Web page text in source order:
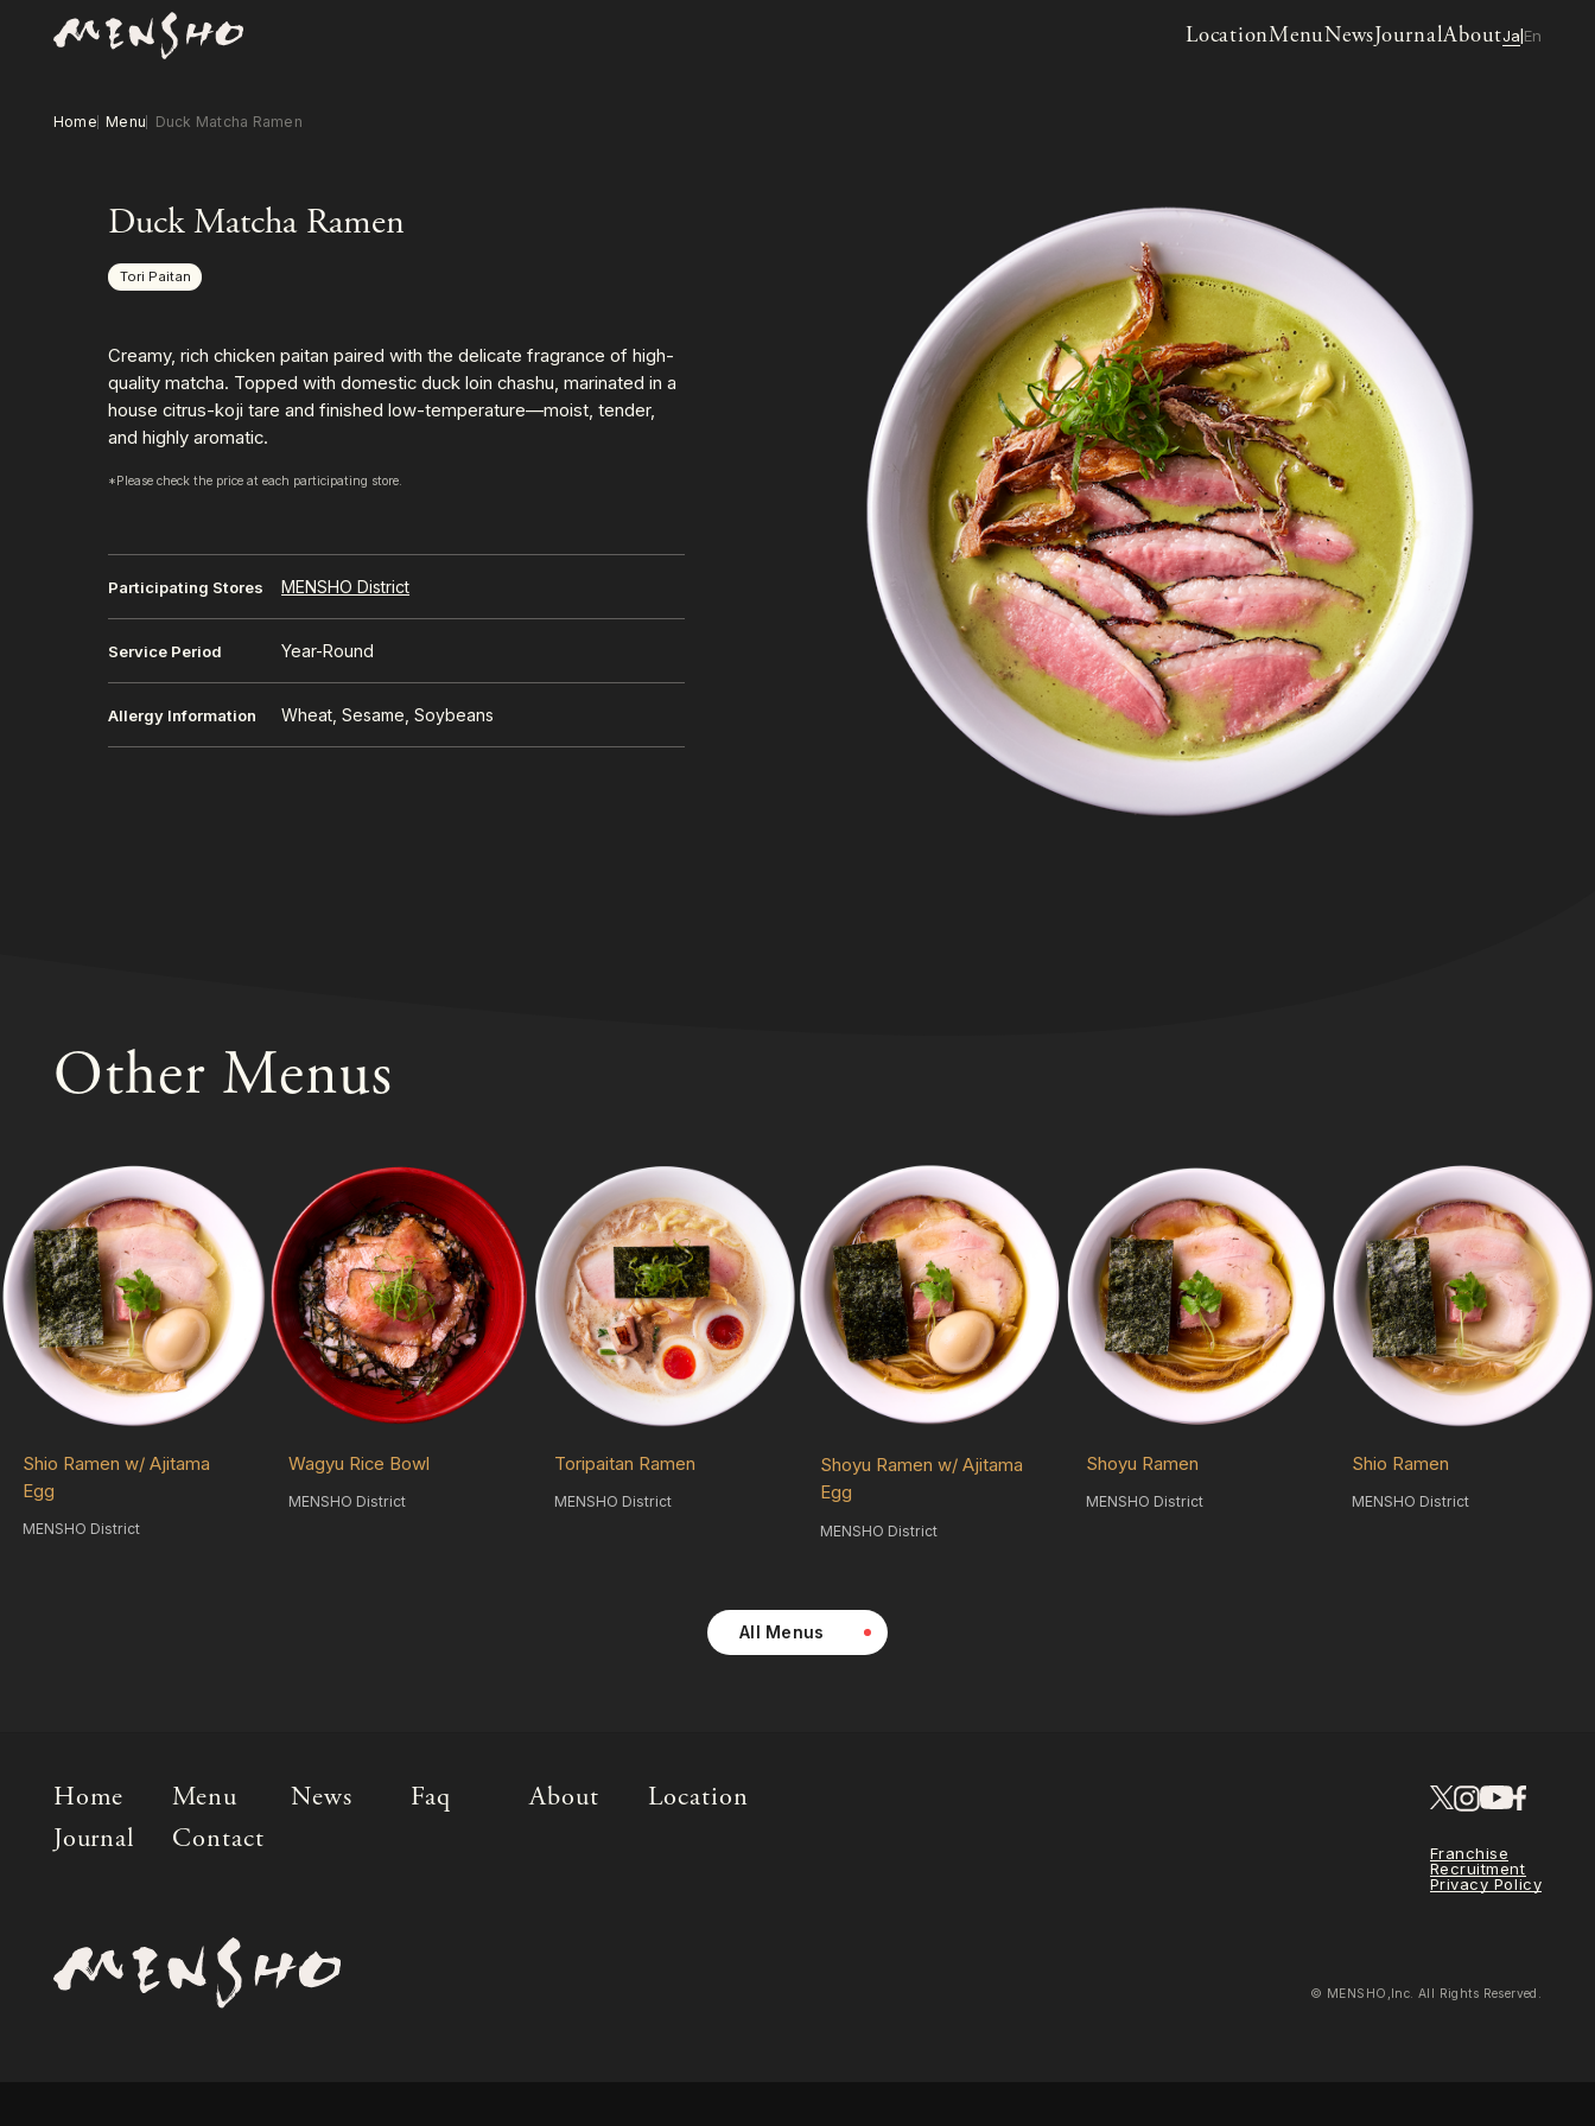
LocationMenuNewsJournalAboutJa En
Home Menu Duck Matcha Ramen
Duck Matcha Ramen
Tori Paitan
Creamy, rich chicken paitan paired with the delicate fragrance of high-
quality matcha. Topped with domestic duck loin chashu, marinated in a
house citrus-koji tare and finished low-temperature—moist, tender,
and highly aromatic.
*Please check the price at each participating store.
Participating Stores MENSHO District
Service Period Year-Round
Allergy Information Wheat, Sesame, Soybeans
Other Menus
Shio Ramen w/ Ajitama
Egg
MENSHO District
Wagyu Rice Bowl
MENSHO District
Toripaitan Ramen
MENSHO District
Shoyu Ramen w/ Ajitama
Egg
MENSHO District
Shoyu Ramen
MENSHO District
Shio Ramen
MENSHO District
All Menus
Home Menu News Faq About
Location
Journal
Contact
Franchise
Recruitment
Privacy Policy
© MENSHO,Inc. All Rights Reserved.